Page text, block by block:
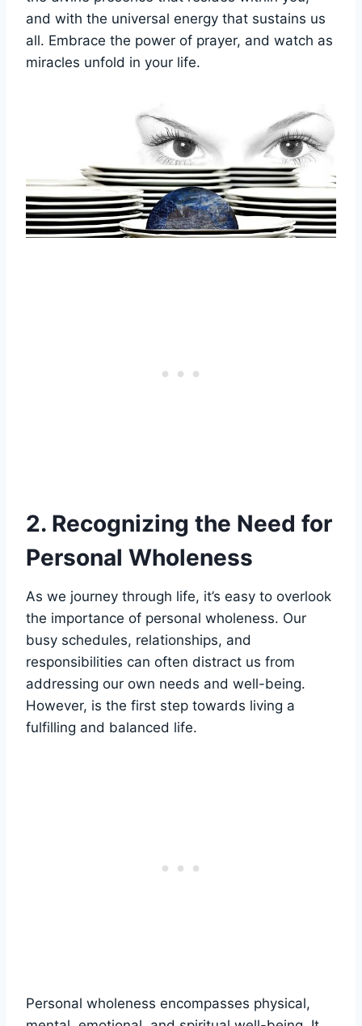
and with the universal energy that sustains us
all. Embrace the power of prayer, and watch as
miracles unfold in your life.
2. Recognizing the Need for
Personal Wholeness
As we journey through life, it’s easy to overlook
the importance of personal wholeness. Our
busy schedules, relationships, and
responsibilities can often distract us from
addressing our own needs and well-being.
However, is the first step towards living a
fulfilling and balanced life.
Personal wholeness encompasses physical,